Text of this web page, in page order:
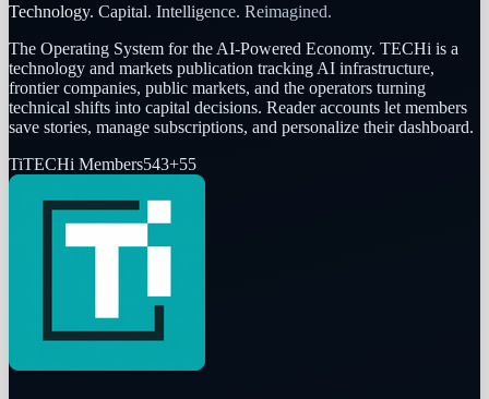
Technology. Capital. Intelligence. Reimagined.
The Operating System for the AI-Powered Economy. TECHi is a
technology and markets publication tracking AI infrastructure,
frontier companies, public markets, and the operators turning
technical shifts into capital decisions. Reader accounts let members
save stories, manage subscriptions, and personalize their dashboard.
TiTECHi Members543+55